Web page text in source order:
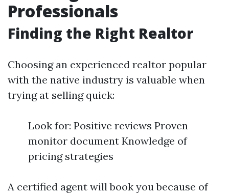
Professionals
Finding the Right Realtor
Choosing an experienced realtor popular
with the native industry is valuable when
trying at selling quick:
Look for: Positive reviews Proven
monitor document Knowledge of
pricing strategies
A certified agent will book you because of